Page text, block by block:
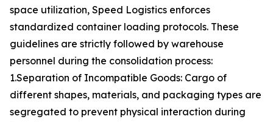
space utilization, Speed Logistics enforces
standardized container loading protocols. These
guidelines are strictly followed by warehouse
personnel during the consolidation process:
1.Separation of Incompatible Goods: Cargo of
different shapes, materials, and packaging types are
segregated to prevent physical interaction during